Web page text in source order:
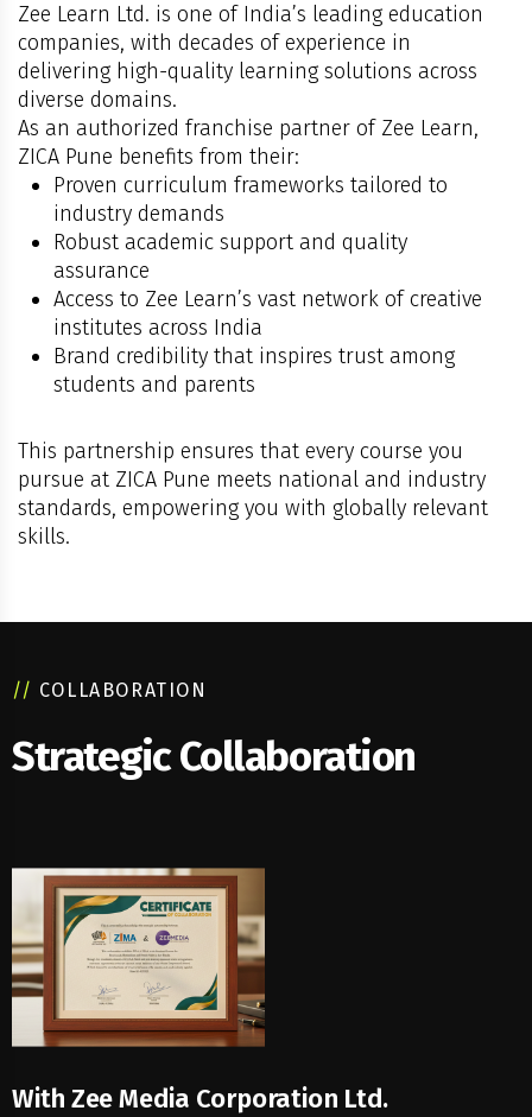
Zee Learn Ltd. is one of India’s leading education
companies, with decades of experience in
delivering high-quality learning solutions across
diverse domains.
As an authorized franchise partner of Zee Learn,
ZICA Pune benefits from their:
Proven curriculum frameworks tailored to
industry demands
Robust academic support and quality
assurance
Access to Zee Learn’s vast network of creative
institutes across India
Brand credibility that inspires trust among
students and parents
This partnership ensures that every course you
pursue at ZICA Pune meets national and industry
standards, empowering you with globally relevant
skills.
// COLLABORATION
Strategic Collaboration
With Zee Media Corporation Ltd.